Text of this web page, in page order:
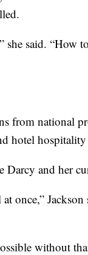
said. “How
from national
hotel
and her
once,”
without